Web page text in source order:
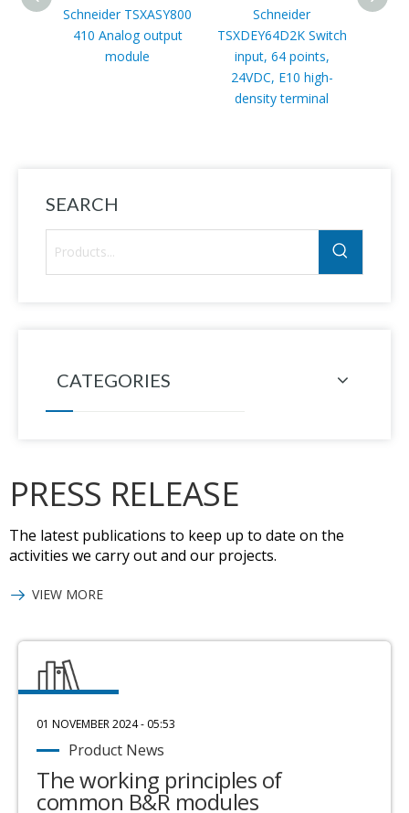
Schneider TSXASY800
410 Analog output
module
Schneider
TSXDEY64D2K Switch
input, 64 points,
24VDC, E10 high-
density terminal
SEARCH
CATEGORIES
PRESS RELEASE
The latest publications to keep up to date on the
activities we carry out and our projects.
VIEW MORE
01 NOVEMBER 2024 - 05:53
Product News
The working principles of
common B&R modules